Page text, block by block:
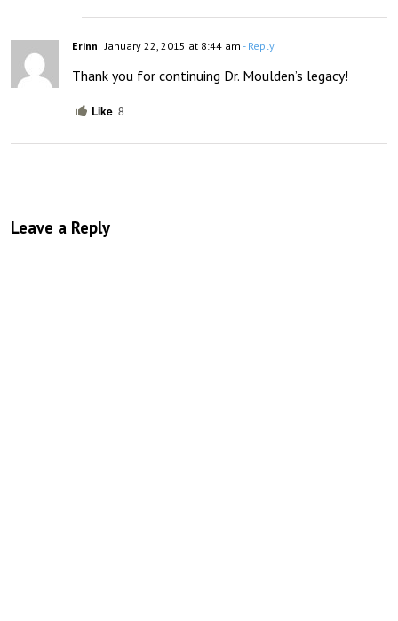
Erinn January 22, 2015 at 8:44 am - Reply
Thank you for continuing Dr. Moulden’s legacy!
Like 8
Leave a Reply